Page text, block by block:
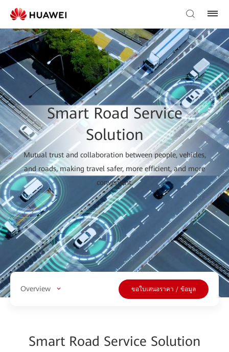
Smart Road Service
Solution
Mutual trust and collaboration between people, vehicles,
and roads, making travel safer, more efficient, and more
convenient.
Overview ขอใบเสนอราคา / ข้อมูล
Smart Road Service Solution